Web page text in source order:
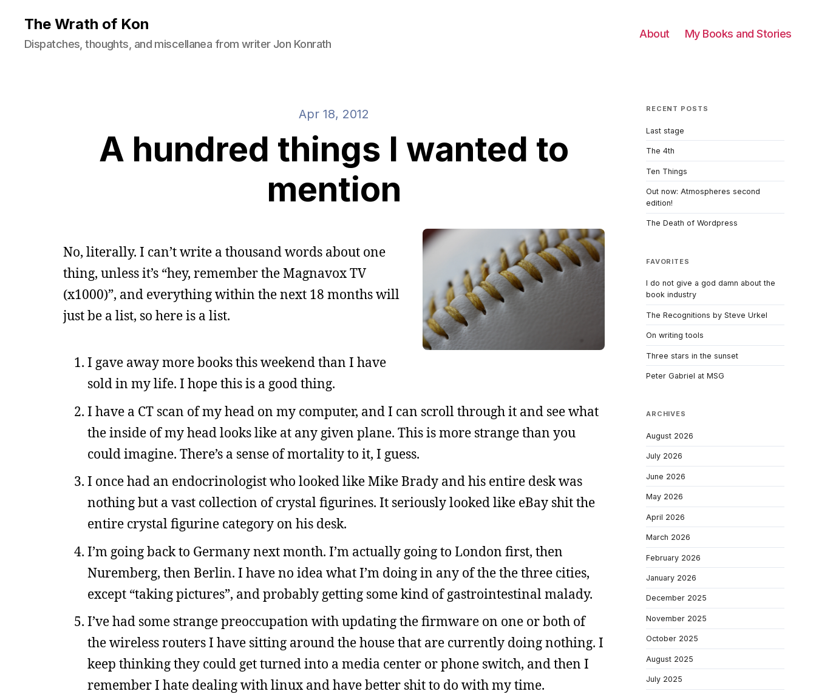
The Wrath of Kon
Dispatches, thoughts, and miscellanea from writer Jon Konrath
About My Books and Stories
Apr 18, 2012
A hundred things I wanted to
mention
No, literally. I can’t write a thousand words about one
thing, unless it’s “hey, remember the Magnavox TV
(x1000)”, and everything within the next 18 months will
just be a list, so here is a list.
I gave away more books this weekend than I have
sold in my life. I hope this is a good thing.
I have a CT scan of my head on my computer, and I can scroll through it and see what
the inside of my head looks like at any given plane. This is more strange than you
could imagine. There’s a sense of mortality to it, I guess.
I once had an endocrinologist who looked like Mike Brady and his entire desk was
nothing but a vast collection of crystal figurines. It seriously looked like eBay shit the
entire crystal figurine category on his desk.
I’m going back to Germany next month. I’m actually going to London first, then
Nuremberg, then Berlin. I have no idea what I’m doing in any of the the three cities,
except “taking pictures”, and probably getting some kind of gastrointestinal malady.
I’ve had some strange preoccupation with updating the firmware on one or both of
the wireless routers I have sitting around the house that are currently doing nothing. I
keep thinking they could get turned into a media center or phone switch, and then I
remember I hate dealing with linux and have better shit to do with my time.
RECENT POSTS
Last stage
The 4th
Ten Things
Out now: Atmospheres second
edition!
The Death of Wordpress
FAVORITES
I do not give a god damn about the
book industry
The Recognitions by Steve Urkel
On writing tools
Three stars in the sunset
Peter Gabriel at MSG
ARCHIVES
August 2026
July 2026
June 2026
May 2026
April 2026
March 2026
February 2026
January 2026
December 2025
November 2025
October 2025
August 2025
July 2025